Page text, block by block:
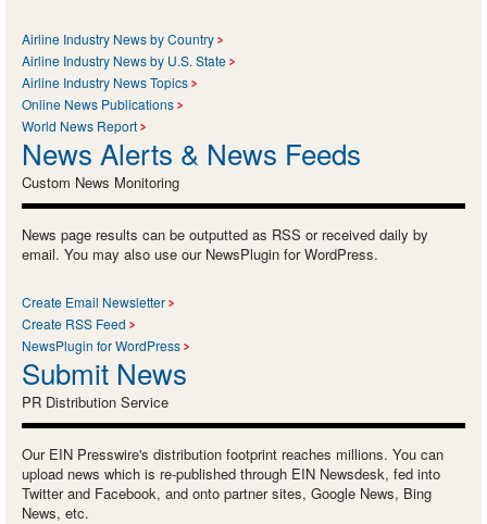
Airline Industry News by Country
Airline Industry News by U.S. State
Airline Industry News Topics
Online News Publications
World News Report
News Alerts & News Feeds
Custom News Monitoring
News page results can be outputted as RSS or received daily by
email. You may also use our NewsPlugin for WordPress.
Create Email Newsletter
Create RSS Feed
NewsPlugin for WordPress
Submit News
PR Distribution Service
Our EIN Presswire's distribution footprint reaches millions. You can
upload news which is re-published through EIN Newsdesk, fed into
Twitter and Facebook, and onto partner sites, Google News, Bing
News, etc.